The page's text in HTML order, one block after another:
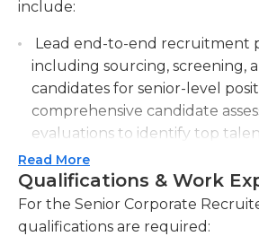
They will also be responsible for
improving and implementing
processes to streamline the
Additionally, they will be
to-date knowledge of current
employment legislation, ensuring
fair hiring practices. The ideal
role will possess a bachelor's
Resources, Business
include:
Lead end-to-end recruitment
including sourcing, screening,
candidates for senior-level
comprehensive candidate
evaluations to identify top
Develop and implement
strategies to attract and retain
professionals. Utilize various
such as job boards, social media,
Read More
Qualifications & Work
For the Senior Corporate
qualifications are required: